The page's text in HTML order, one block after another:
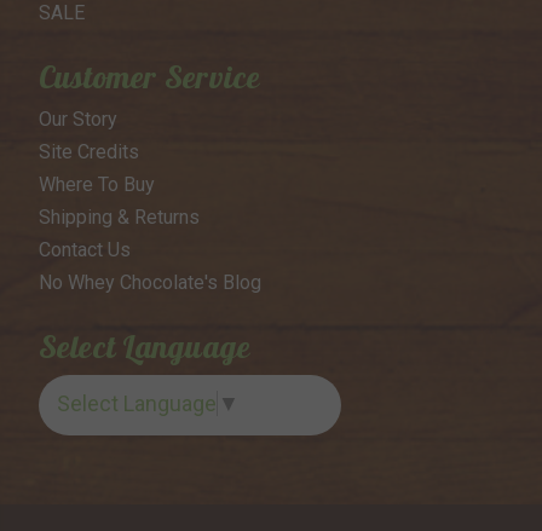
SALE
Customer Service
Our Story
Site Credits
Where To Buy
Shipping & Returns
Contact Us
No Whey Chocolate's Blog
Select Language
Select Language ▼